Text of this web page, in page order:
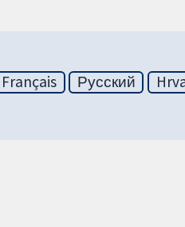
Français Русский